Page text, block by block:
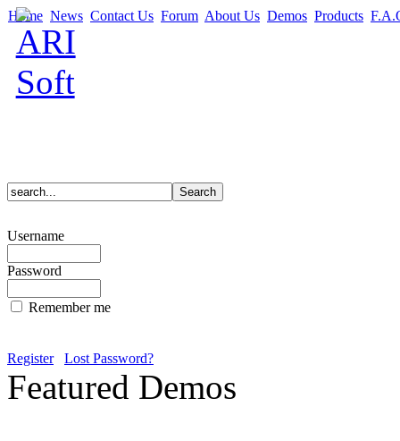
Home News Contact Us Forum About Us Demos Products
Username
Password
Remember me
Register Lost Password?
Featured Demos